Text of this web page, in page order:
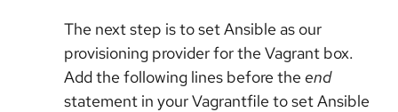
The next step is to set Ansible as our
provisioning provider for the Vagrant box.
Add the following lines before the end
statement in your Vagrantfile to set Ansible